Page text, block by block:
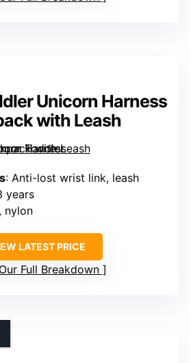
Unicorn Harness
with Leash
: Anti-lost wrist link, leash
years
nylon
LATEST PRICE
Full Breakdown